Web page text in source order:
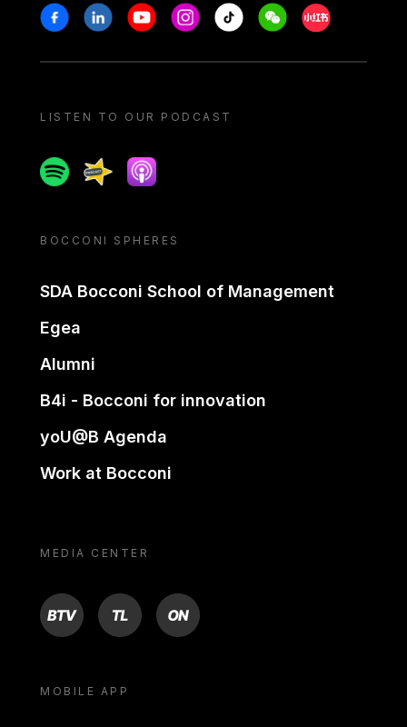
Stay in touch
FacebookLinkedinYoutubeInstagram
Tiktok WeechatXiaohongshu/
LISTEN TO OUR PODCAST
SpotifySpreakerApple podcast
BOCCONI SPHERES
SDA Bocconi School of Management
Egea
Alumni
B4i - Bocconi for innovation
yoU@B Agenda
Work at Bocconi
MEDIA CENTER
BTV TL ON
MOBILE APP